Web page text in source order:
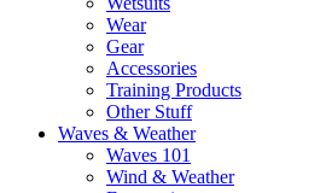
Wear
Gear
Accessories
Training Products
Other Stuff
Waves & Weather
Waves 101
Wind & Weather